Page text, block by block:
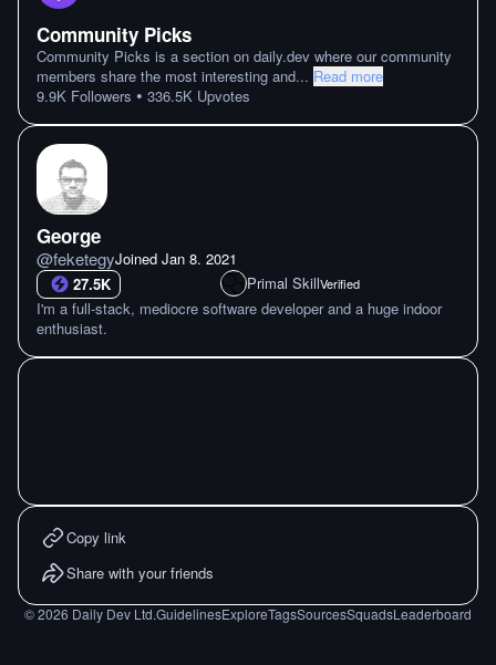
Community Picks
Community Picks is a section on daily.dev where our community
members share the most interesting and... Read more
9.9K Followers • 336.5K Upvotes
George
@feketegyJoined Jan 8. 2021
27.5K
Primal SkillVerified
I'm a full-stack, mediocre software developer and a huge indoor
enthusiast.
Copy link
Share with your friends
©2026 Daily Dev Ltd.GuidelinesExploreTagsSourcesSquadsLeaderboard